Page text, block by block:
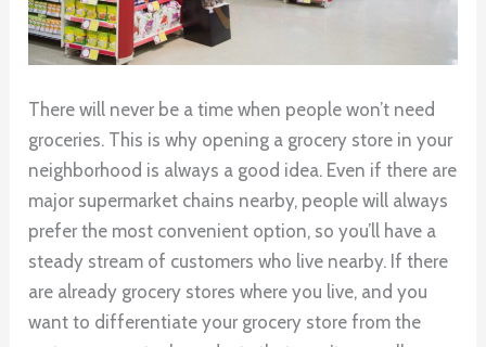
There will never be a time when people won’t need
groceries. This is why opening a grocery store in your
neighborhood is always a good idea. Even if there are
major supermarket chains nearby, people will always
prefer the most convenient option, so you’ll have a
steady stream of customers who live nearby. If there
are already grocery stores where you live, and you
want to differentiate your grocery store from the